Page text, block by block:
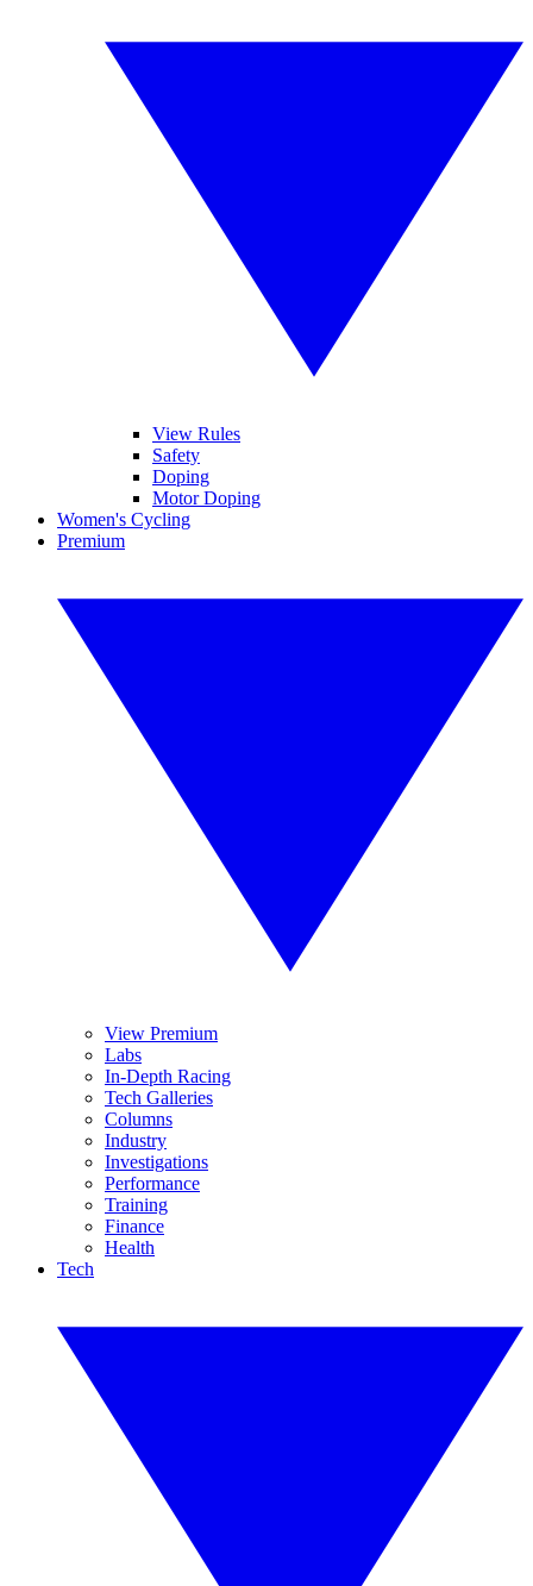
View Rules
Safety
Doping
Motor Doping
Women's Cycling
Premium
View Premium
Labs
In-Depth Racing
Tech Galleries
Columns
Industry
Investigations
Performance
Training
Finance
Health
Tech